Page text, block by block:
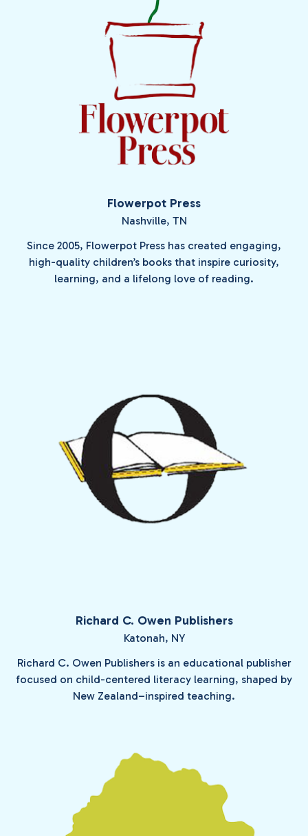
Flowerpot Press
Nashville, TN
Since 2005, Flowerpot Press has created engaging,
high-quality children’s books that inspire curiosity,
learning, and a lifelong love of reading.
Richard C. Owen Publishers
Katonah, NY
Richard C. Owen Publishers is an educational publisher
focused on child-centered literacy learning, shaped by
New Zealand–inspired teaching.